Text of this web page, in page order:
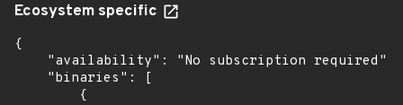
Ecosystem specific
{
    "availability": "No subscription required",
    "binaries": [
        {